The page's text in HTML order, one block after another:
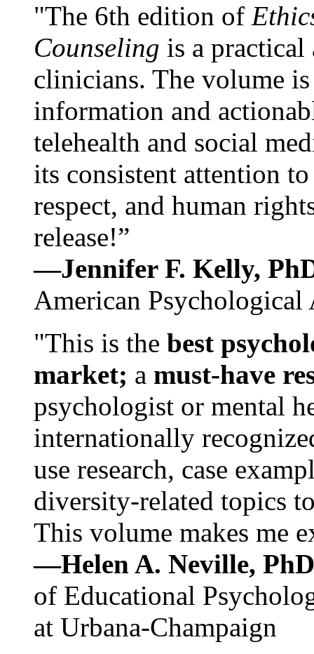
"The 6th edition of
Counseling is a practical
clinicians. The volume
information and
telehealth and social
its consistent attention
respect, and human
release!”
—Jennifer F. Kelly,
American Psychological
"This is the best
market; a must-have
psychologist or mental
internationally
use research, case
diversity-related topics
This volume makes me
—Helen A. Neville,
of Educational
at Urbana-Champaign